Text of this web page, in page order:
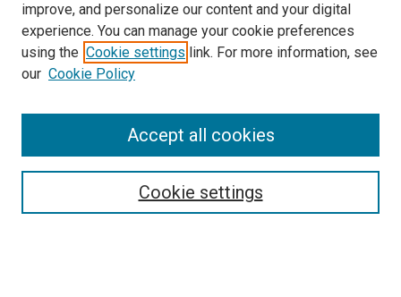
Enter search terms:
improve, and personalize our content and your digital
experience. You can manage your cookie preferences
using the Cookie settings link. For more information, see
our Cookie Policy
Cookie settings
Accept all cookies